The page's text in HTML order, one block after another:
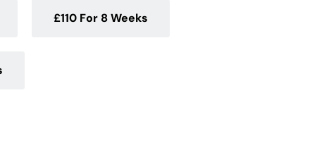
£110 For 8 Weeks